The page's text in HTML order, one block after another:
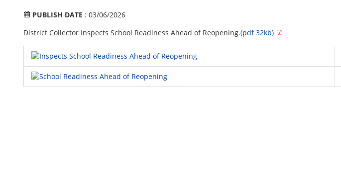
PUBLISH DATE : 03/06/2026
District Collector Inspects School Readiness Ahead of Reopening.(pdf 32kb)